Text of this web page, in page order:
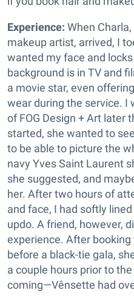
Experience: When
makeup artist, arrived, I
wanted my face and locks
background is in TV and
a movie star, even
wear during the service. I
of FOG Design + Art later
started, she wanted to
to be able to picture the
navy Yves Saint Laurent
she suggested, and
her. After two hours of
and face, I had softly
updo. A friend, however,
experience. After
before a black-tie gala,
a couple hours prior to
coming—Vênsette had